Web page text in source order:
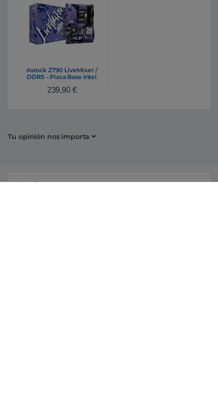
Asrock Z790 LiveMixer /
DDR5 – Placa Base Intel
239,90 €
Tu opinión nos importa
Conócenos